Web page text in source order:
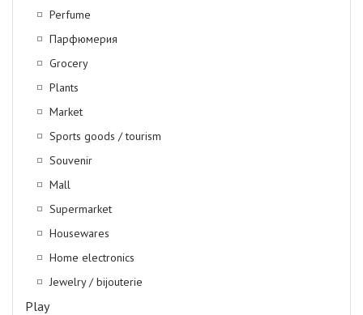
Perfume
Парфюмерия
Grocery
Plants
Market
Sports goods / tourism
Souvenir
Mall
Supermarket
Housewares
Home electronics
Jewelry / bijouterie
Play